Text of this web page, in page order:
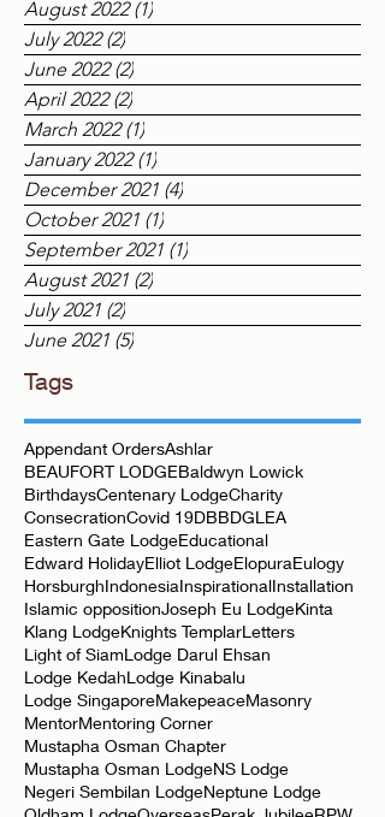
September 2022
August 2022
July 2022 (2)2 posts
June 2022 (2)
April 2022 (2) 2 posts
March 2022 (1) 1 post
January 2022 (1)1 post
December 2021
October 2021 (1) 1 post
September 2021
August 2021
July 2021 (2)2 posts
June 2021
Tags
Appendant OrdersAshlar
BEAUFORT LODGEBaldwyn Lowick
BirthdaysCentenary LodgeCharity
ConsecrationCovid 19 DBBDGLEA
Eastern Gate LodgeEducational
Edward HolidayElliot LodgeElopuraEulogy
HorsburghIndonesia InspirationalInstallation
Islamic oppositionJoseph Eu Lodge
Klang LodgeKnights TemplarLetters
Light of SiamLodge Darul Ehsan
Lodge KedahLodge Kinabalu
Lodge SingaporeMakepeace
MentorMentoring Corner
Mustapha Osman Chapter
Mustapha Osman LodgeNS Lodge